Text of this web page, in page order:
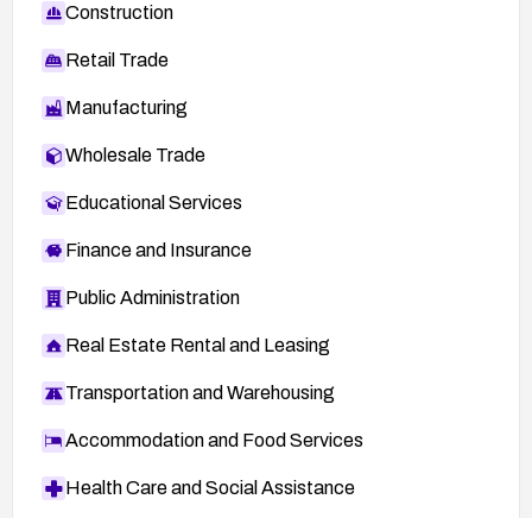
Construction
Retail Trade
Manufacturing
Wholesale Trade
Educational Services
Finance and Insurance
Public Administration
Real Estate Rental and Leasing
Transportation and Warehousing
Accommodation and Food Services
Health Care and Social Assistance